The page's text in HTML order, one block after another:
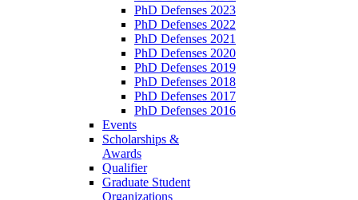
PhD Defenses 2023
PhD Defenses 2022
PhD Defenses 2021
PhD Defenses 2020
PhD Defenses 2019
PhD Defenses 2018
PhD Defenses 2017
PhD Defenses 2016
Events
Scholarships &
Awards
Qualifier
Graduate Student
Organizations